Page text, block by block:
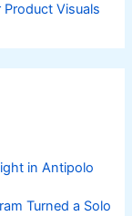
Visuals
in Antipolo
Turned a Solo